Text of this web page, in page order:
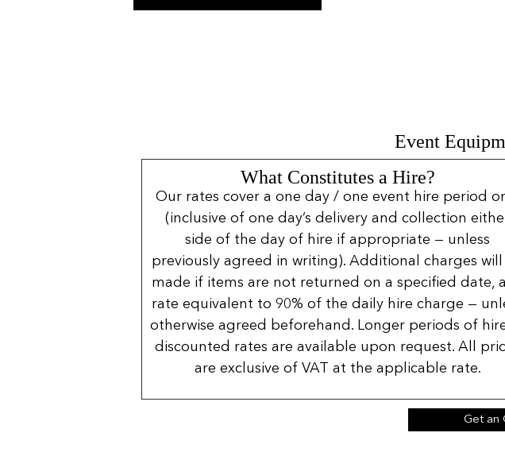
Event
What Constitutes a Hire?
Our rates cover a one day / one event hire period
(inclusive of one day’s delivery and collection
side of the day of hire if appropriate — unless
previously agreed in writing). Additional charges will
made if items are not returned on a specified date,
rate equivalent to 90% of the daily hire charge —
otherwise agreed beforehand. Longer periods of
discounted rates are available upon request. All
are exclusive of VAT at the applicable rate.
Get an